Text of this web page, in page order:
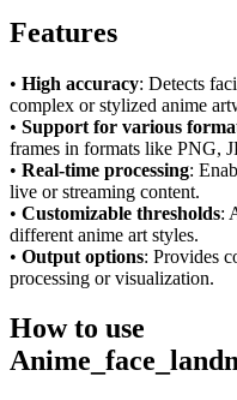
Features
• High accuracy: Detects
complex or stylized anime
• Support for various
frames in formats like PNG,
• Real-time processing:
live or streaming content.
• Customizable thresholds:
different anime art styles.
• Output options: Provides
processing or visualization.
How to use